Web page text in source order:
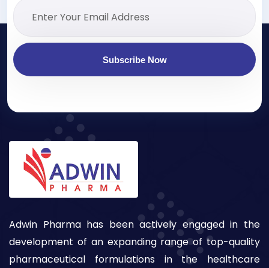
Subscribe Now
Adwin Pharma has been actively engaged in the
development of an expanding range of top-quality
pharmaceutical formulations in the healthcare